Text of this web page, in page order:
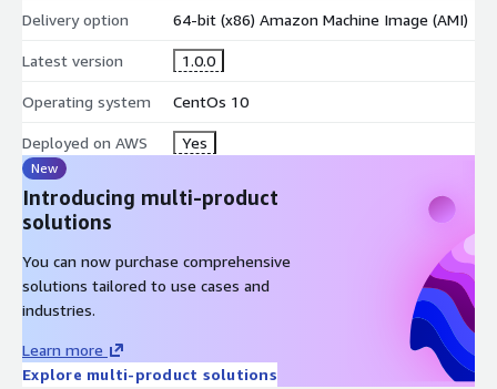
Delivery option 64-bit (x86) Amazon Machine Image (AMI)
Latest version 1.0.0
Operating system CentOs 10
Deployed on AWS Yes
New
Introducing multi-product
solutions
You can now purchase comprehensive
solutions tailored to use cases and
industries.
Learn more
Explore multi-product solutions